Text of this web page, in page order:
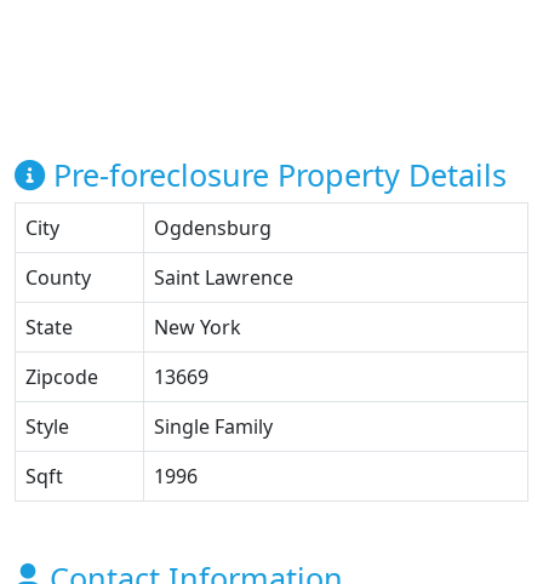
Pre-foreclosure Property Details
City
Ogdensburg
County
Saint Lawrence
State
New York
Zipcode
13669
Style
Single Family
Sqft
1996